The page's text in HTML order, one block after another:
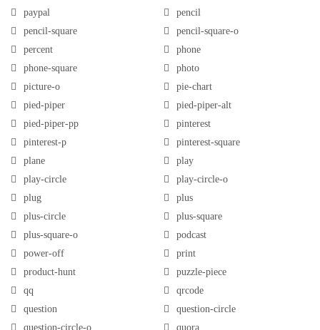
paypal
pencil
pencil-square
pencil-square-o
percent
phone
phone-square
photo
picture-o
pie-chart
pied-piper
pied-piper-alt
pied-piper-pp
pinterest
pinterest-p
pinterest-square
plane
play
play-circle
play-circle-o
plug
plus
plus-circle
plus-square
plus-square-o
podcast
power-off
print
product-hunt
puzzle-piece
qq
qrcode
question
question-circle
question-circle-o
quora